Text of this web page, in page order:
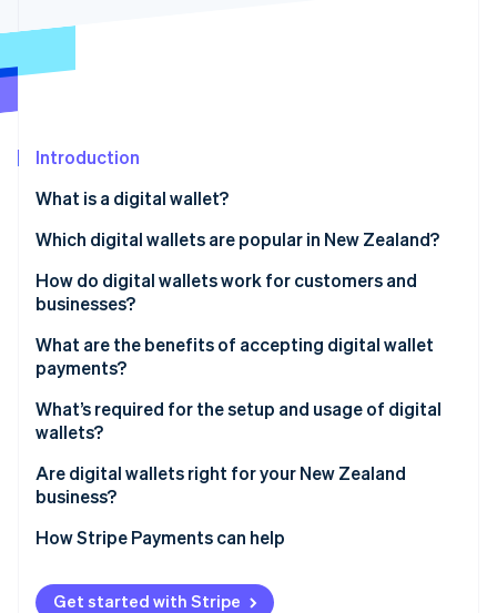
Fraud prevention
Climate
Identity
Online identity verification
Stripe Sessions 2026
See how Stripe is building the economic
Watch now
Introduction
What is a digital wallet?
Which digital wallets are popular in New Zealand?
How do digital wallets work for customers and
businesses?
What are the benefits of accepting digital wallet
payments?
What’s required for the setup and usage of digital
wallets?
In-person payments
Are digital wallets right for your New Zealand
business?
How Stripe Payments can help
Get started with Stripe